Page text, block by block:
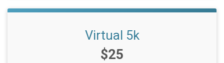
Virtual 5k
Price:
$25